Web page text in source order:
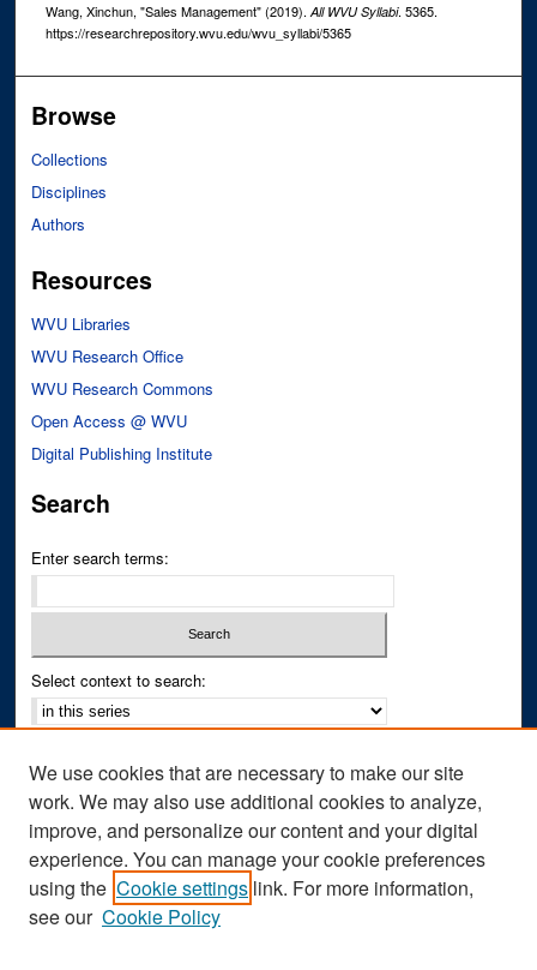
Wang, Xinchun, "Sales Management" (2019). All WVU Syllabi. 5365.
https://researchrepository.wvu.edu/wvu_syllabi/5365
Browse
Collections
Disciplines
Authors
Resources
WVU Libraries
WVU Research Office
WVU Research Commons
Open Access @ WVU
Digital Publishing Institute
Search
Enter search terms:
Select context to search:
Notify me via email orRSS
Author Corner
Author FAQ
We use cookies that are necessary to make our site
work. We may also use additional cookies to analyze,
improve, and personalize our content and your digital
experience. You can manage your cookie preferences
using the Cookie settings link. For more information,
see our Cookie Policy